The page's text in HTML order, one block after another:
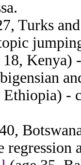
Turks
18, Kenya)
Ethiopia) -